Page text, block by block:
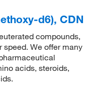
d6), CDN
compounds,
We offer many
acids, steroids,